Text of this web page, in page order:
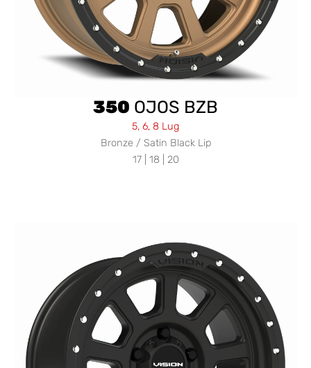
350 OJOS BZB
5, 6, 8 Lug
Bronze / Satin Black Lip
17 | 18 | 20